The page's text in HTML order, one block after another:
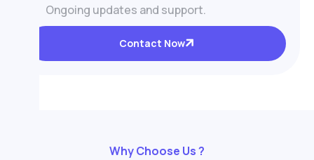
Ongoing updates and support.
Contact Now
Why Choose Us ?